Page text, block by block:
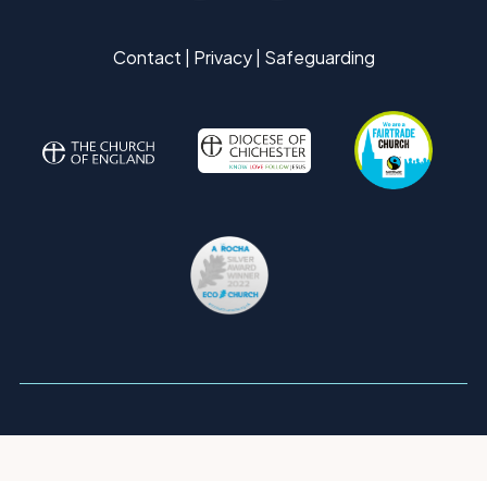
Contact Privacy| Safeguarding